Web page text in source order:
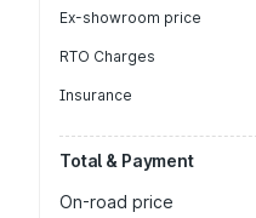
Ex-showroom price
RTO Charges
Insurance
Total & Payment
On-road price